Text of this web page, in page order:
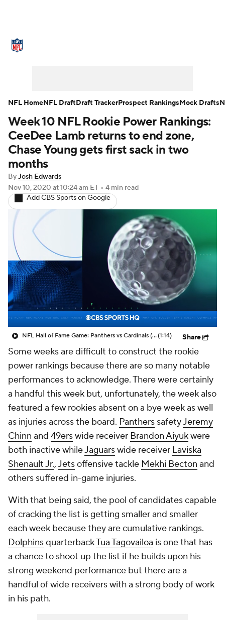
NFL Draft Super Bowl Players
Injuries Transactions NFL Betting
Fantasy
Week 10 NFL Rookie Power Rankings:
CeeDee Lamb returns to end zone,
Chase Young gets first sack in two
months
ByJosh Edwards
Nov 10, 2020 at 10:24 am ET • 4 min read
Add CBS Sports on Google
NFL Hall of Fame Game: Panthers vs Cardinals (8/6)(1:14) Share
Some weeks are difficult to construct the rookie
power rankings because there are so many notable
performances to acknowledge. There were certainly
a handful this week but, unfortunately, the week also
featured a few rookies absent on a bye week as well
as injuries across the board. Panthers safetyJeremy
Chinn and 49erswide receiver Brandon Aiyukwere
both inactive whileJaguarswide receiver Laviska
Shenault Jr.,Jetsoffensive tackle Mekhi Becton and
others suffered in-game injuries.
With that being said, the pool of candidates capable
of cracking the list is getting smaller and smaller
each week because they are cumulative rankings.
DolphinsquarterbackTua Tagovailoa is one that has
a chance to shoot up the list if he builds upon his
strong weekend performance but there are a
handful of wide receivers with a strong body of work
in his path.
NFL HomeNFL DraftDraft TrackerProspect RankingsMock Drafts